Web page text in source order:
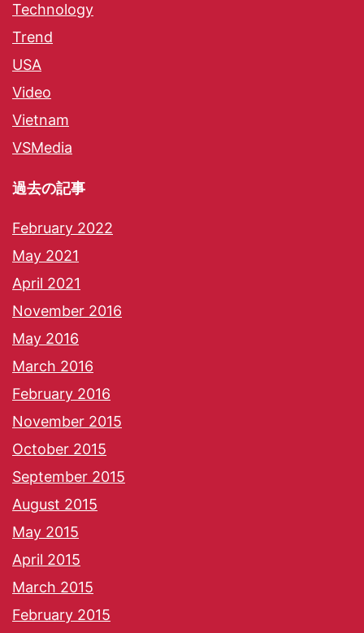
Technology
Trend
USA
Video
Vietnam
VSMedia
過去の記事
February 2022
May 2021
April 2021
November 2016
May 2016
March 2016
February 2016
November 2015
October 2015
September 2015
August 2015
May 2015
April 2015
March 2015
February 2015